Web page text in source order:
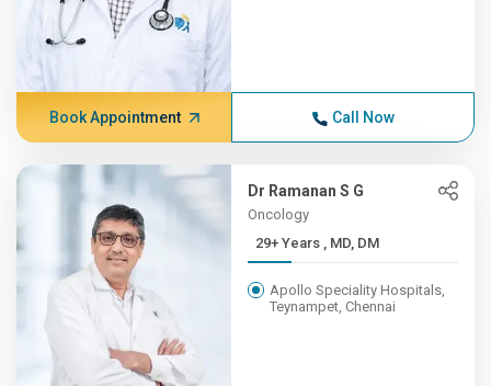
Book Appointment Call Now
Dr Ramanan S G
Oncology
29+ Years , MD, DM
Apollo Speciality Hospitals,
Teynampet, Chennai